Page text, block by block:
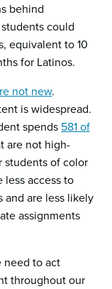
behind
could
equivalent to 10
for Latinos.
not new.
is widespread.
spends 581 of
are not high-
students of color
access to
and are less likely
assignments
need to act
throughout our